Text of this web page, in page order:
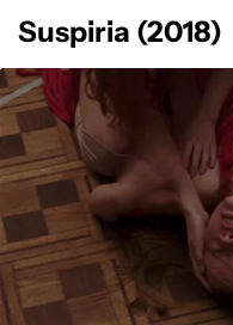
Suspiria (2018)